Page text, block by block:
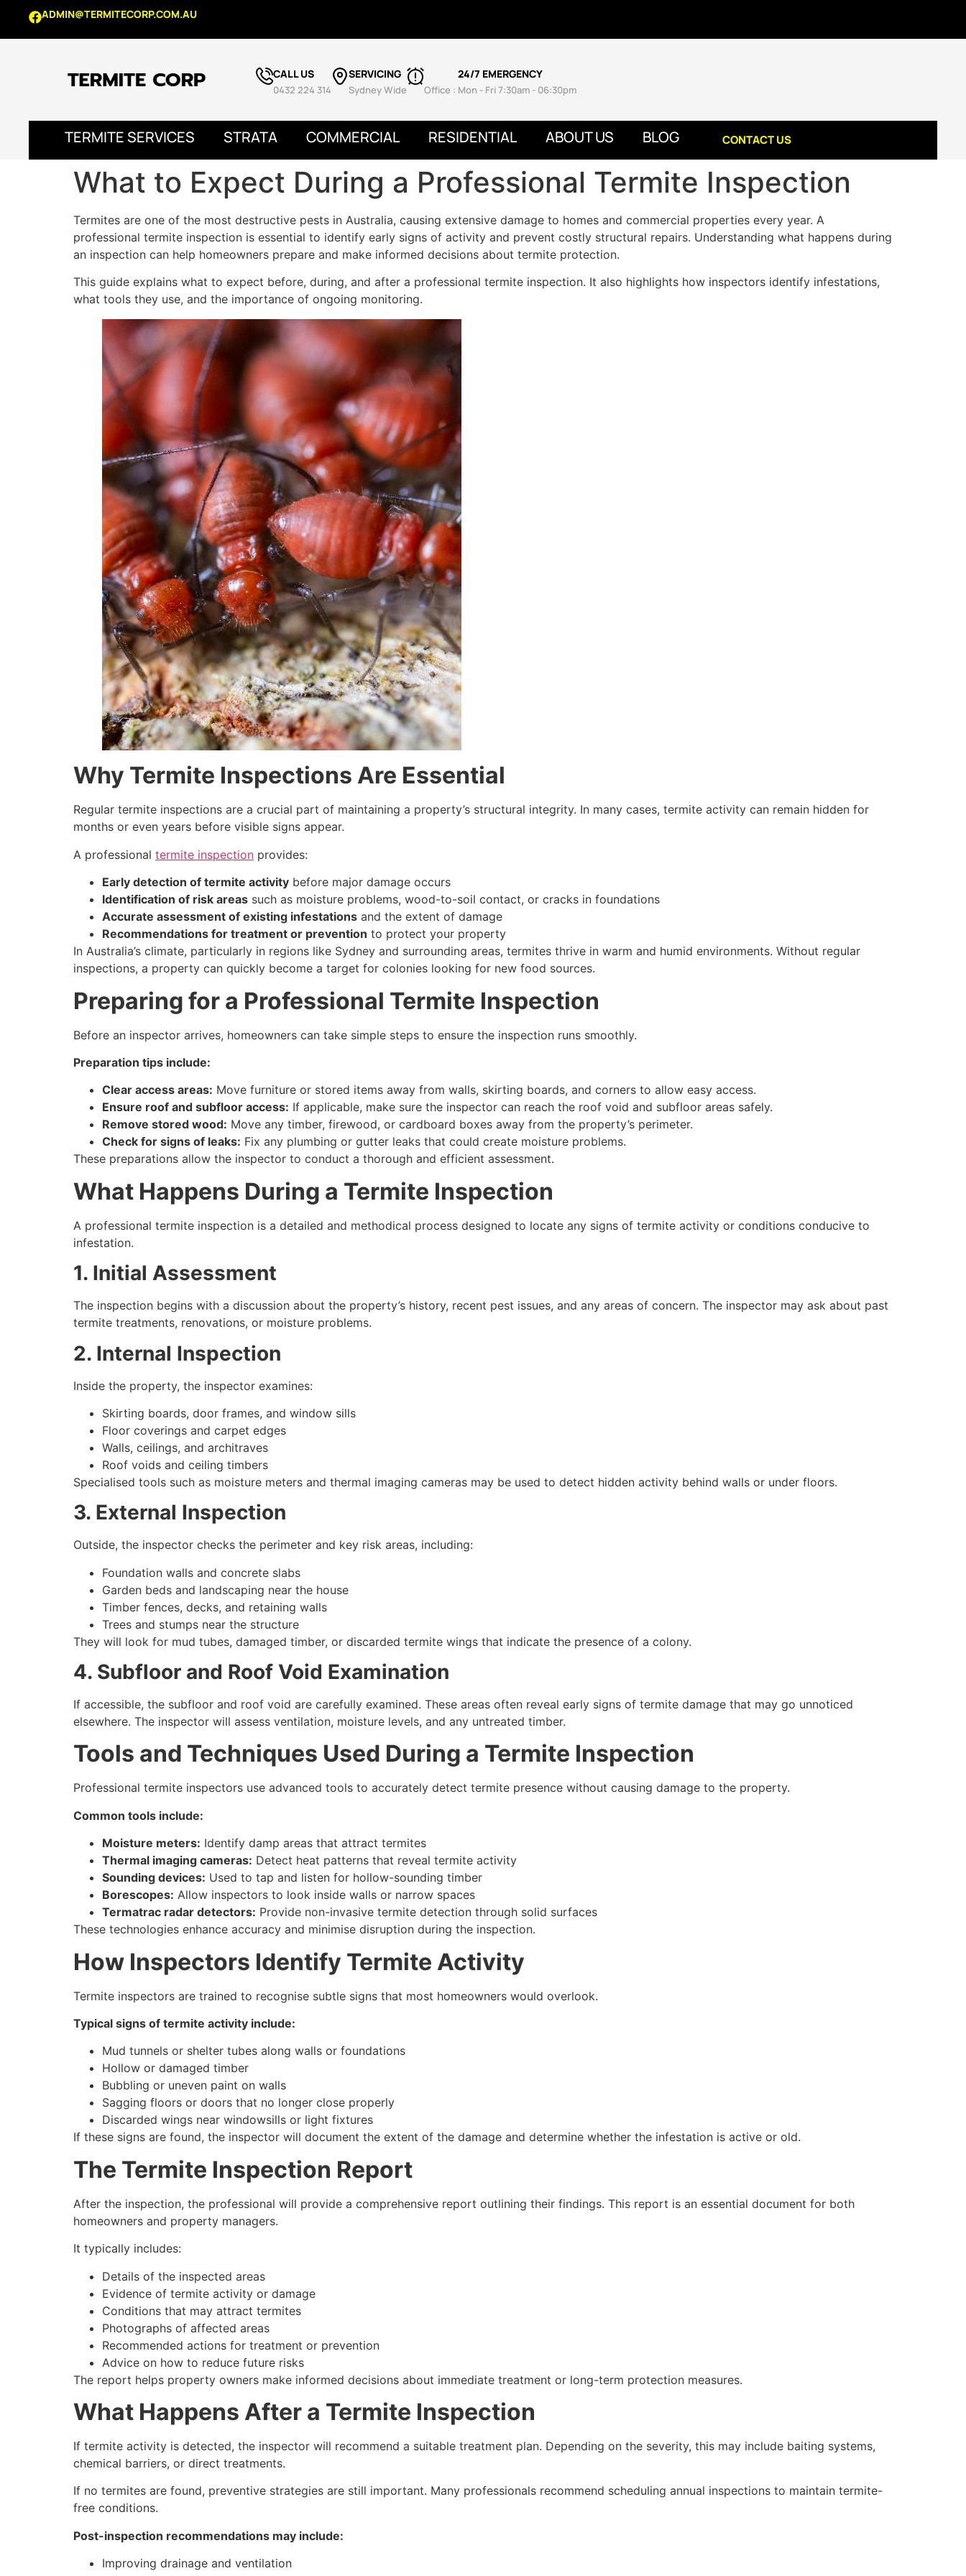
ADMIN@TERMITECORP.COM.AU
CALL US
0432 224 314
SERVICING
Sydney Wide
24/7 EMERGENCY
Office : Mon - Fri 7:30am - 06:30pm
TERMITE SERVICES STRATA COMMERCIAL RESIDENTIAL ABOUT US BLOG CONTACT US
What to Expect During a Professional Termite Inspection
Termites are one of the most destructive pests in Australia, causing extensive damage to homes and commercial properties every year. A
professional termite inspection is essential to identify early signs of activity and prevent costly structural repairs. Understanding what happens during
an inspection can help homeowners prepare and make informed decisions about termite protection.
This guide explains what to expect before, during, and after a professional termite inspection. It also highlights how inspectors identify infestations,
what tools they use, and the importance of ongoing monitoring.
Why Termite Inspections Are Essential
Regular termite inspections are a crucial part of maintaining a property’s structural integrity. In many cases, termite activity can remain hidden for
months or even years before visible signs appear.
A professional termite inspection provides:
Early detection of termite activity before major damage occurs
Identification of risk areas such as moisture problems, wood-to-soil contact, or cracks in foundations
Accurate assessment of existing infestations and the extent of damage
Recommendations for treatment or prevention to protect your property
In Australia’s climate, particularly in regions like Sydney and surrounding areas, termites thrive in warm and humid environments. Without regular
inspections, a property can quickly become a target for colonies looking for new food sources.
Preparing for a Professional Termite Inspection
Before an inspector arrives, homeowners can take simple steps to ensure the inspection runs smoothly.
Preparation tips include:
Clear access areas: Move furniture or stored items away from walls, skirting boards, and corners to allow easy access.
Ensure roof and subfloor access: If applicable, make sure the inspector can reach the roof void and subfloor areas safely.
Remove stored wood: Move any timber, firewood, or cardboard boxes away from the property’s perimeter.
Check for signs of leaks: Fix any plumbing or gutter leaks that could create moisture problems.
These preparations allow the inspector to conduct a thorough and efficient assessment.
What Happens During a Termite Inspection
A professional termite inspection is a detailed and methodical process designed to locate any signs of termite activity or conditions conducive to
infestation.
1. Initial Assessment
The inspection begins with a discussion about the property’s history, recent pest issues, and any areas of concern. The inspector may ask about past
termite treatments, renovations, or moisture problems.
2. Internal Inspection
Inside the property, the inspector examines:
Skirting boards, door frames, and window sills
Floor coverings and carpet edges
Walls, ceilings, and architraves
Roof voids and ceiling timbers
Specialised tools such as moisture meters and thermal imaging cameras may be used to detect hidden activity behind walls or under floors.
3. External Inspection
Outside, the inspector checks the perimeter and key risk areas, including:
Foundation walls and concrete slabs
Garden beds and landscaping near the house
Timber fences, decks, and retaining walls
Trees and stumps near the structure
They will look for mud tubes, damaged timber, or discarded termite wings that indicate the presence of a colony.
4. Subfloor and Roof Void Examination
If accessible, the subfloor and roof void are carefully examined. These areas often reveal early signs of termite damage that may go unnoticed
elsewhere. The inspector will assess ventilation, moisture levels, and any untreated timber.
Tools and Techniques Used During a Termite Inspection
Professional termite inspectors use advanced tools to accurately detect termite presence without causing damage to the property.
Common tools include:
Moisture meters: Identify damp areas that attract termites
Thermal imaging cameras: Detect heat patterns that reveal termite activity
Sounding devices: Used to tap and listen for hollow-sounding timber
Borescopes: Allow inspectors to look inside walls or narrow spaces
Termatrac radar detectors: Provide non-invasive termite detection through solid surfaces
These technologies enhance accuracy and minimise disruption during the inspection.
How Inspectors Identify Termite Activity
Termite inspectors are trained to recognise subtle signs that most homeowners would overlook.
Typical signs of termite activity include:
Mud tunnels or shelter tubes along walls or foundations
Hollow or damaged timber
Bubbling or uneven paint on walls
Sagging floors or doors that no longer close properly
Discarded wings near windowsills or light fixtures
If these signs are found, the inspector will document the extent of the damage and determine whether the infestation is active or old.
The Termite Inspection Report
After the inspection, the professional will provide a comprehensive report outlining their findings. This report is an essential document for both
homeowners and property managers.
It typically includes:
Details of the inspected areas
Evidence of termite activity or damage
Conditions that may attract termites
Photographs of affected areas
Recommended actions for treatment or prevention
Advice on how to reduce future risks
The report helps property owners make informed decisions about immediate treatment or long-term protection measures.
What Happens After a Termite Inspection
If termite activity is detected, the inspector will recommend a suitable treatment plan. Depending on the severity, this may include baiting systems,
chemical barriers, or direct treatments.
If no termites are found, preventive strategies are still important. Many professionals recommend scheduling annual inspections to maintain termite-
free conditions.
Post-inspection recommendations may include:
Improving drainage and ventilation